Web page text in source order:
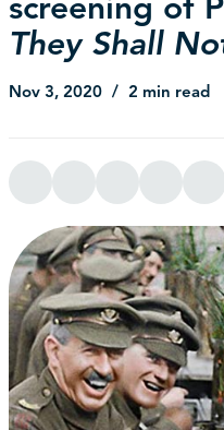
They Shall
Nov 3, 2020 2 min read